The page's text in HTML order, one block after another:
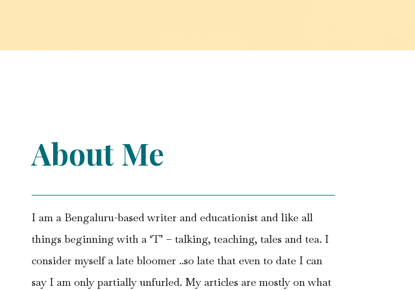
About Me
I am a Bengaluru-based writer and educationist and like all
things beginning with a ‘T’ – talking, teaching, tales and tea. I
consider myself a late bloomer ..so late that even to date I can
say I am only partially unfurled. My articles are mostly on what